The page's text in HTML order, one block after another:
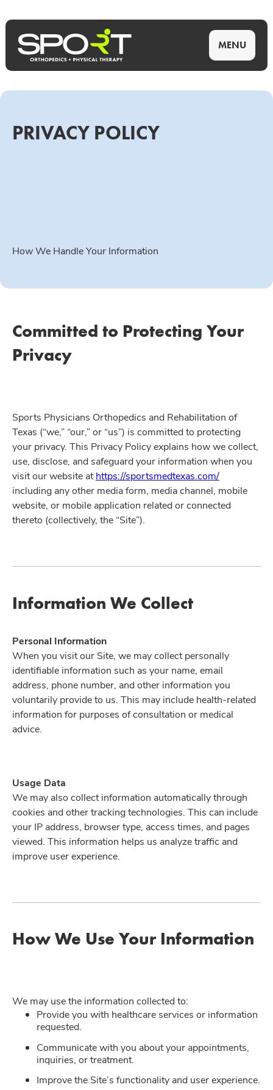
MENU
PRIVACY POLICY
How We Handle Your Information
Committed to Protecting Your
Privacy
Sports Physicians Orthopedics and Rehabilitation of
Texas (“we,” “our,” or “us”) is committed to protecting
your privacy. This Privacy Policy explains how we collect,
use, disclose, and safeguard your information when you
visit our website athttps://sportsmedtexas.com/
including any other media form, media channel, mobile
website, or mobile application related or connected
thereto (collectively, the “Site”).
Information We Collect
Personal Information
When you visit our Site, we may collect personally
identifiable information such as your name, email
address, phone number, and other information you
voluntarily provide to us. This may include health-related
information for purposes of consultation or medical
advice.
Usage Data
We may also collect information automatically through
cookies and other tracking technologies. This can include
your IP address, browser type, access times, and pages
viewed. This information helps us analyze traffic and
improve user experience.
How We Use Your Information
We may use the information collected to:
Provide you with healthcare services or information
requested.
Communicate with you about your appointments,
inquiries, or treatment.
Improve the Site’s functionality and user experience.